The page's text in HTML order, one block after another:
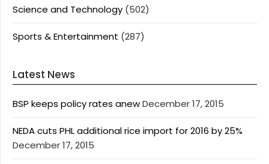
Science and Technology (502)
Sports & Entertainment (287)
Latest News
BSP keeps policy rates anewDecember 17, 2015
NEDA cuts PHL additional rice import for 2016 by 25%
December 17, 2015